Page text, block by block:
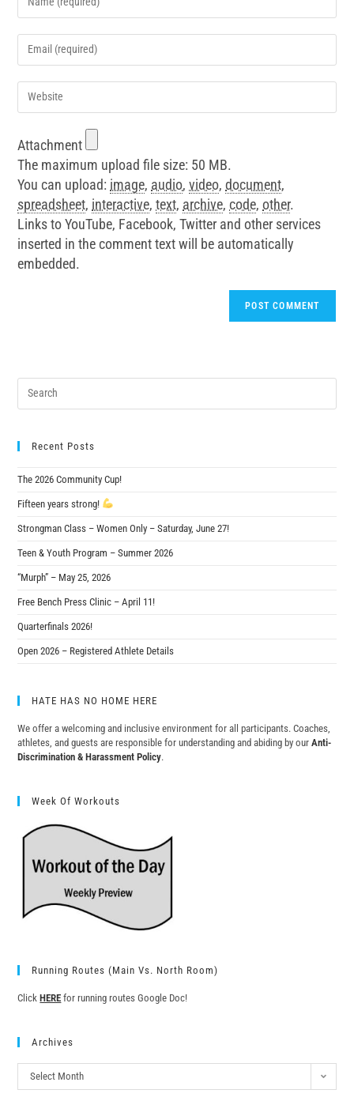
Attachment
The maximum upload file size: 50 MB.
You can upload: image, audio,video,document,
spreadsheet, interactive,text, archive, code,other.
Links to YouTube, Facebook, Twitter and other services
inserted in the comment text will be automatically
embedded.
Recent Posts
The 2026 Community Cup!
Fifteen years strong!
Strongman Class – Women Only – Saturday, June 27!
Teen & Youth Program – Summer 2026
“Murph” – May 25, 2026
Free Bench Press Clinic – April 11!
Quarterfinals 2026!
Open 2026 – Registered Athlete Details
HATE HAS NO HOME HERE
We offer a welcoming and inclusive environment for all participants. Coaches,
athletes, and guests are responsible for understanding and abiding by ourAnti-
Discrimination & Harassment Policy.
Week Of Workouts
Running Routes (Main Vs. North Room)
ClickHERE for running routes Google Doc!
Archives
Select Month